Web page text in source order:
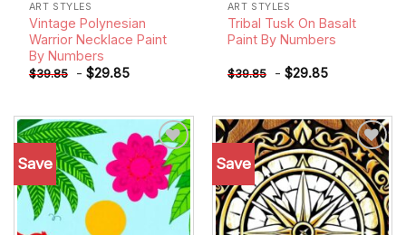
ART STYLES
Vintage Polynesian
Warrior Necklace Paint
By Numbers
$39.85 - $29.85
ART STYLES
Tribal Tusk On Basalt
Paint By Numbers
$39.85 - $29.85
Save
Add to
wishlist
Save
Add to
wishlist